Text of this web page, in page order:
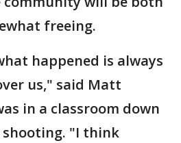
freeing.
happened is always
us," said Matt
in a classroom down
"I think